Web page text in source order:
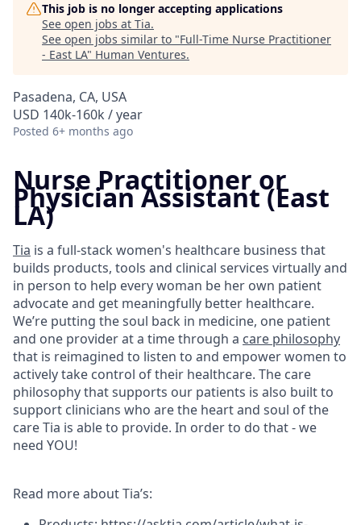
This job is no longer accepting applications
See open jobs at Tia.
See open jobs similar to "Full-Time Nurse Practitioner
- East LA" Human Ventures.
Pasadena, CA, USA
USD 140k-160k / year
Posted 6+ months ago
Nurse Practitioner or
Physician Assistant (East
LA)
Tia is a full-stack women's healthcare business that
builds products, tools and clinical services virtually and
in person to help every woman be her own patient
advocate and get meaningfully better healthcare.
We’re putting the soul back in medicine, one patient
and one provider at a time through a care philosophy
that is reimagined to listen to and empower women to
actively take control of their healthcare. The care
philosophy that supports our patients is also built to
support clinicians who are the heart and soul of the
care Tia is able to provide. In order to do that - we
need YOU!
Read more about Tia’s: